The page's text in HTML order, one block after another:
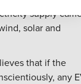
supply
solar and
that if the
any